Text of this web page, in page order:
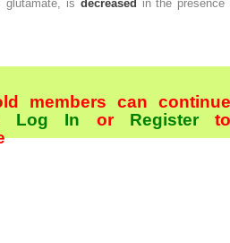
glutamate, is decreased in the presence
members can continue
Log In or Register